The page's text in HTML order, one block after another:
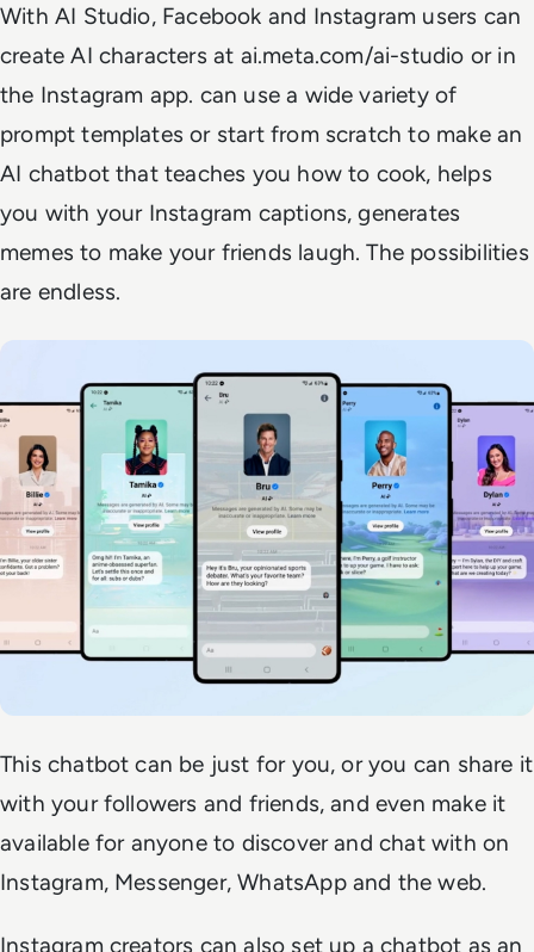
With AI Studio, Facebook and Instagram users can
create AI characters at ai.meta.com/ai-studio or in
the Instagram app. can use a wide variety of
prompt templates or start from scratch to make an
AI chatbot that teaches you how to cook, helps
you with your Instagram captions, generates
memes to make your friends laugh. The possibilities
are endless.
This chatbot can be just for you, or you can share it
with your followers and friends, and even make it
available for anyone to discover and chat with on
Instagram, Messenger, WhatsApp and the web.
Instagram creators can also set up a chatbot as an